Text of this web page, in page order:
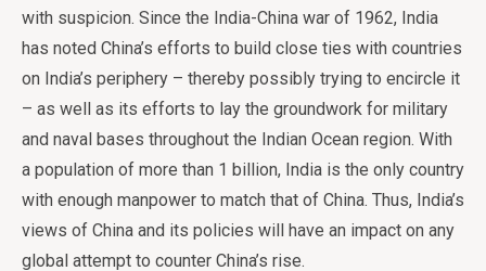
with suspicion. Since the India-China war of 1962, India
has noted China’s efforts to build close ties with countries
on India’s periphery – thereby possibly trying to encircle it
– as well as its efforts to lay the groundwork for military
and naval bases throughout the Indian Ocean region. With
a population of more than 1 billion, India is the only country
with enough manpower to match that of China. Thus, India’s
views of China and its policies will have an impact on any
global attempt to counter China’s rise.